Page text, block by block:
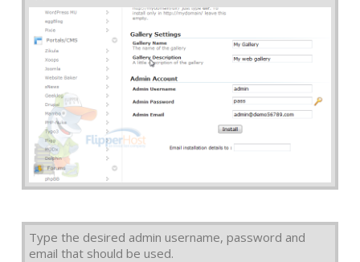
Type the desired admin username, password and
email that should be used.